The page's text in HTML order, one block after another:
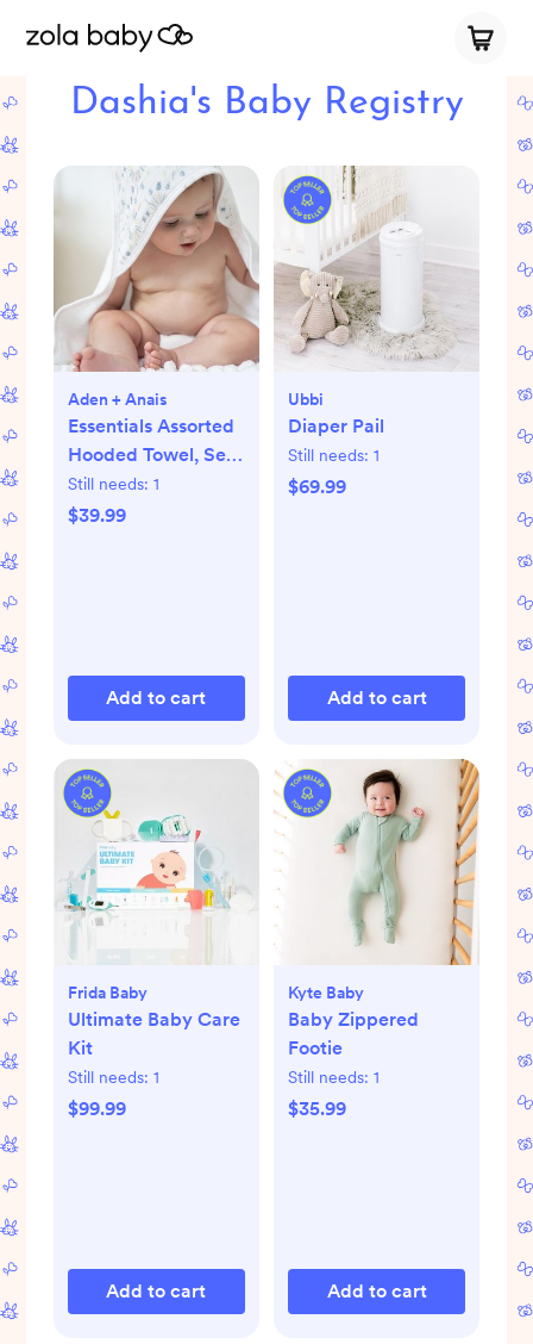
Dashia's Baby Registry
Aden + Anais
Essentials Assorted
Hooded Towel, Set
of 2
Still needs: 1
$39.99
Add to cart
Ubbi
Diaper Pail
Still needs: 1
$69.99
Add to cart
Frida Baby
Ultimate Baby Care
Kit
Still needs: 1
$99.99
Add to cart
Kyte Baby
Baby Zippered
Footie
Still needs: 1
$35.99
Add to cart